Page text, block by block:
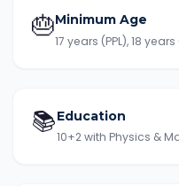
🎂Minimum Age
17 years (PPL), 18 years
📚Education
10+2 with Physics &